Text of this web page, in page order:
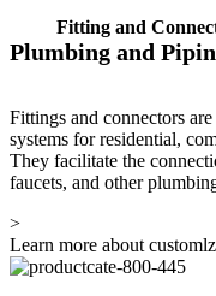
Fitting and
Plumbing and
Fittings and connectors
systems for residential,
They facilitate the
faucets, and other
>
Learn more about